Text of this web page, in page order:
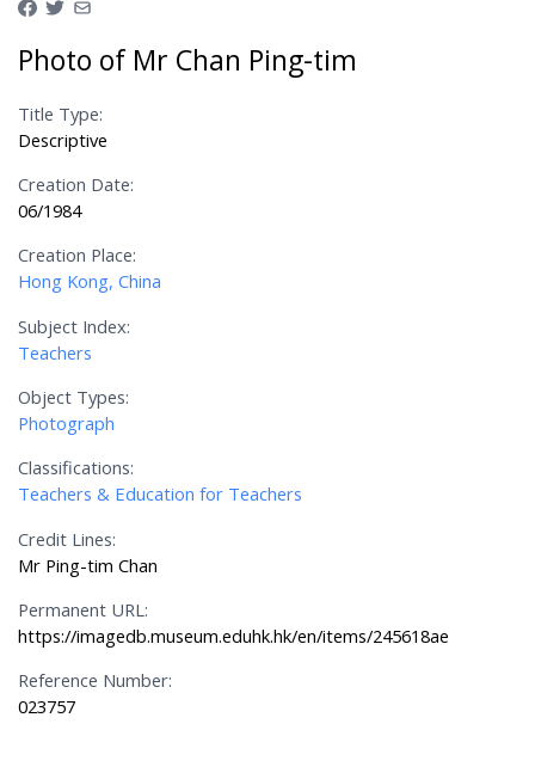
Photo of Mr Chan Ping-tim
Title Type:
Descriptive
Creation Date:
06/1984
Creation Place:
Hong Kong, China
Subject Index:
Teachers
Object Types:
Photograph
Classifications:
Teachers & Education for Teachers
Credit Lines:
Mr Ping-tim Chan
Permanent URL:
https://imagedb.museum.eduhk.hk/en/items/245618ae
Reference Number:
023757